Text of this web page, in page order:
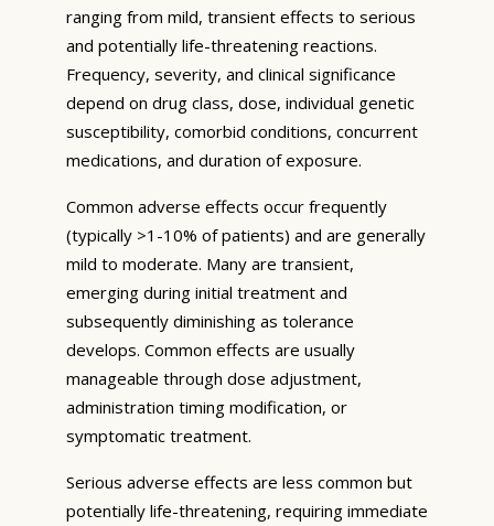
ranging from mild, transient effects to serious
and potentially life-threatening reactions.
Frequency, severity, and clinical significance
depend on drug class, dose, individual genetic
susceptibility, comorbid conditions, concurrent
medications, and duration of exposure.
Common adverse effects occur frequently
(typically >1-10% of patients) and are generally
mild to moderate. Many are transient,
emerging during initial treatment and
subsequently diminishing as tolerance
develops. Common effects are usually
manageable through dose adjustment,
administration timing modification, or
symptomatic treatment.
Serious adverse effects are less common but
potentially life-threatening, requiring immediate